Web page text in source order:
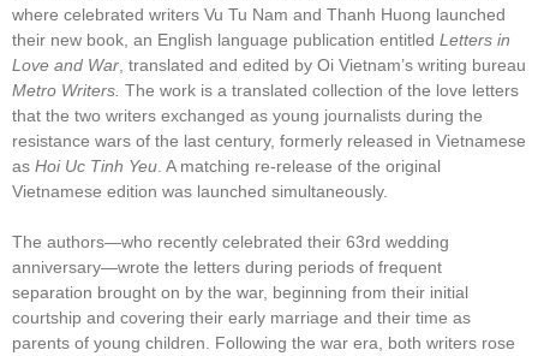
where celebrated writers Vu Tu Nam and Thanh Huong launched
their new book, an English language publication entitled Letters in
Love and War , translated and edited by Oi Vietnam’s writing bureau
Metro Writers. The work is a translated collection of the love letters
that the two writers exchanged as young journalists during the
resistance wars of the last century, formerly released in Vietnamese
as Hoi Uc Tinh Yeu . A matching re-release of the original
Vietnamese edition was launched simultaneously.
The authors—who recently celebrated their 63rd wedding
anniversary—wrote the letters during periods of frequent
separation brought on by the war, beginning from their initial
courtship and covering their early marriage and their time as
parents of young children. Following the war era, both writers rose